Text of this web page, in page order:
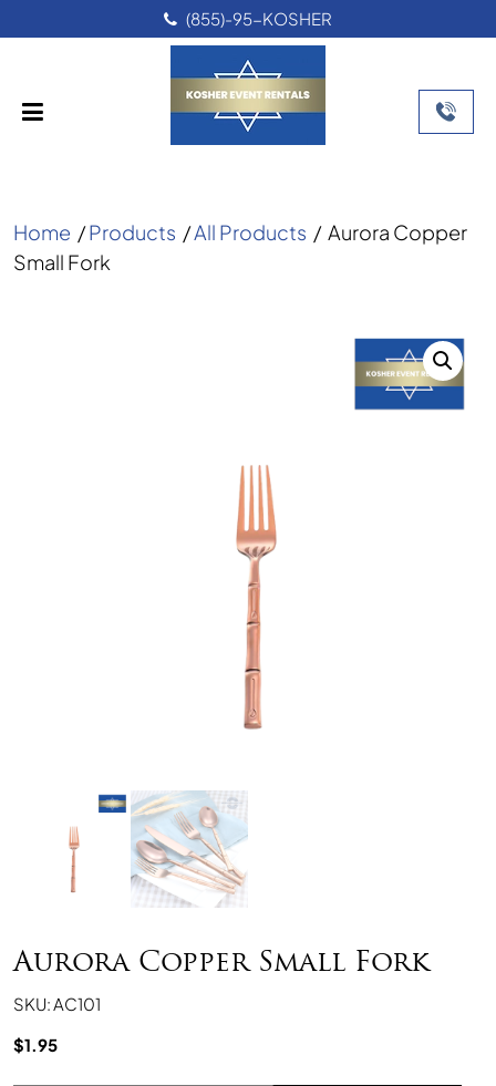
(855)-95-KOSHER
Home /Products /All Products / Aurora Copper
Small Fork
Aurora Copper Small Fork
SKU: AC101
$1.95